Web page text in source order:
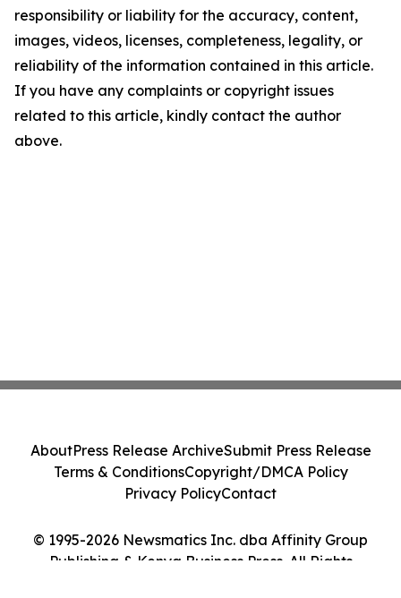
responsibility or liability for the accuracy, content,
images, videos, licenses, completeness, legality, or
reliability of the information contained in this article.
If you have any complaints or copyright issues
related to this article, kindly contact the author
above.
© 1995-2026 Newsmatics Inc. dba Affinity Group
Publishing & Kenya Business Press. All Rights
AboutPress Release ArchiveSubmit Press Release
Terms & ConditionsCopyright/DMCA Policy
Privacy PolicyContact